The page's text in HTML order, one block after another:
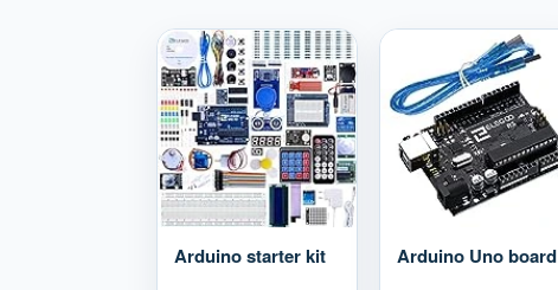
Arduino starter kit Arduino Uno board